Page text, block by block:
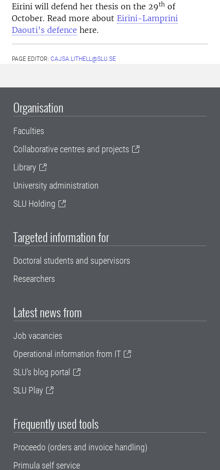
Eirini will defend her thesis on the 29th of
October. Read more about Eirini-Lamprini
Daouti’s defence here.
PAGE EDITOR: CAJSA.LITHELL@SLU.SE
Organisation
Faculties
Collaborative centres and projects
Library
University administration
SLU Holding
Targeted information for
Doctoral students and supervisors
Researchers
Latest news from
Job vacancies
Operational information from IT
SLU's blog portal
SLU Play
Frequently used tools
Proceedo (orders and invoice handling)
Primula self service